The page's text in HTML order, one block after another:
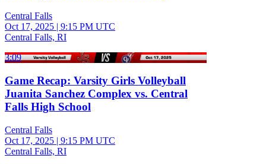
Central Falls
Oct 17, 2025 | 9:15 PM UTC
Central Falls, RI
3:09
Game Recap: Varsity Girls Volleyball
Juanita Sanchez Complex vs. Central
Falls High School
Central Falls
Oct 17, 2025 | 9:15 PM UTC
Central Falls, RI